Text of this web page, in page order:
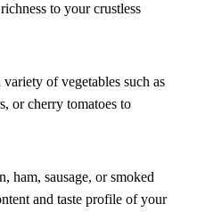
to your crustless
of vegetables such as
or cherry tomatoes to
ham, sausage, or smoked
and taste profile of your